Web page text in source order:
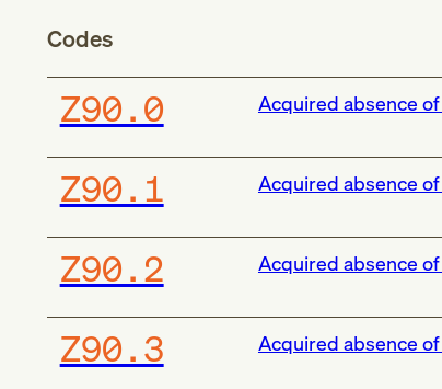
Codes
Z90.0 Acquired absence
Z90.1 Acquired absence
Z90.2 Acquired absence
Z90.3 Acquired absence